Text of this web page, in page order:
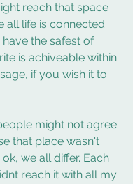
reach that space
all life is connected.
the safest of
is achiveable within
if you wish it to
might not agree
that place wasn't
we all differ. Each
reach it with all my